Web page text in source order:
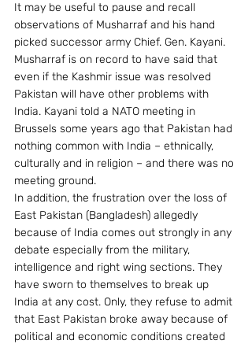
It may be useful to pause and recall
observations of Musharraf and his hand
picked successor army Chief. Gen. Kayani.
Musharraf is on record to have said that
even if the Kashmir issue was resolved
Pakistan will have other problems with
India. Kayani told a NATO meeting in
Brussels some years ago that Pakistan had
nothing common with India – ethnically,
culturally and in religion – and there was no
meeting ground.
In addition, the frustration over the loss of
East Pakistan (Bangladesh) allegedly
because of India comes out strongly in any
debate especially from the military,
intelligence and right wing sections. They
have sworn to themselves to break up
India at any cost. Only, they refuse to admit
that East Pakistan broke away because of
political and economic conditions created